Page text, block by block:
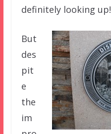
definitely looking up!
But
des
pit
e
the
im